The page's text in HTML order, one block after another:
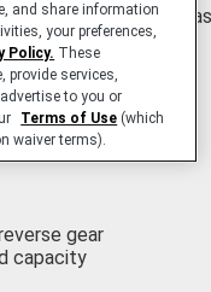
Use on the Road,
pattern
gear
capacity
and share information
your preferences,
Policy. These
provide services,
to you or
Terms of Use (which
waiver terms).